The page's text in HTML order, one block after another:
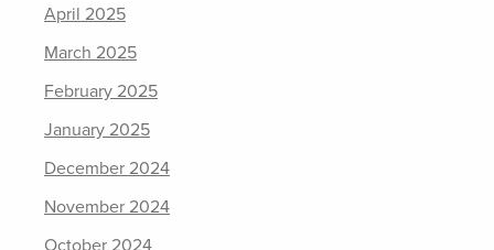
April 2025
March 2025
February 2025
January 2025
December 2024
November 2024
October 2024